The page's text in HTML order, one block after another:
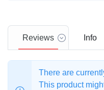
Reviews Info
There are
This product